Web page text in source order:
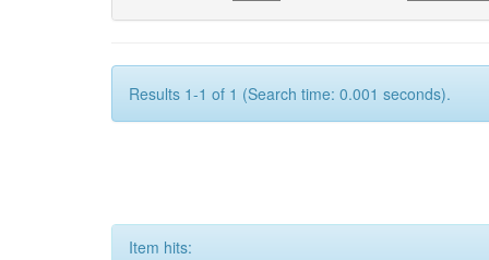
Results 1-1 of 1 (Search time: 0.001 seconds).
Item hits: